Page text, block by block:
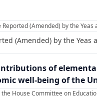
(Amended) by the Yeas
(Amended) by the Yeas
of
well-being of the
House Committee on